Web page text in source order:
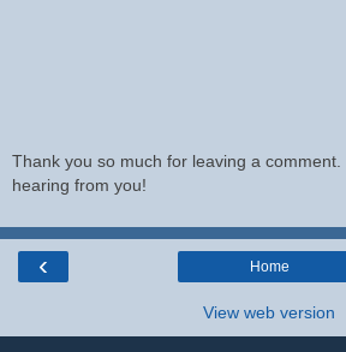
Thank you so much for leaving a comment.
hearing from you!
‹ Home
View web version